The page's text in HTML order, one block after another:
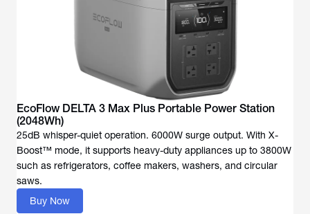
EcoFlow DELTA 3 Max Plus Portable Power Station
(2048Wh)
25dB whisper-quiet operation. 6000W surge output. With X-
Boost™ mode, it supports heavy-duty appliances up to 3800W
such as refrigerators, coffee makers, washers, and circular
saws.
Buy Now